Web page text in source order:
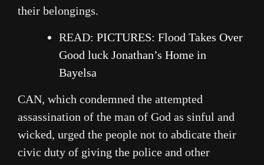
their belongings.
READ: PICTURES: Flood Takes Over
Good luck Jonathan’s Home in
Bayelsa
CAN, which condemned the attempted
assassination of the man of God as sinful and
wicked, urged the people not to abdicate their
civic duty of giving the police and other